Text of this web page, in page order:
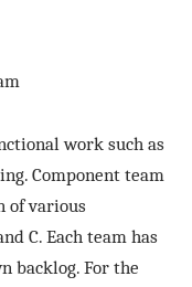
work such as
Component team
of various
C. Each team has
backlog. For the